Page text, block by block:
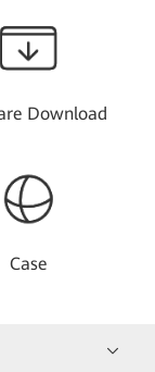
Download
Case